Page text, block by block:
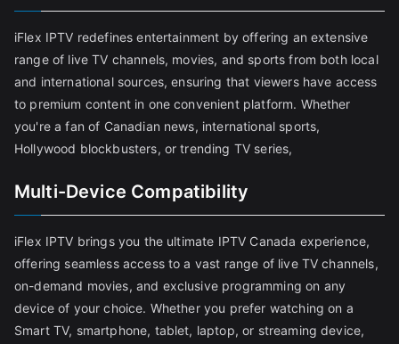
iFlex IPTV redefines entertainment by offering an extensive
range of live TV channels, movies, and sports from both local
and international sources, ensuring that viewers have access
to premium content in one convenient platform. Whether
you're a fan of Canadian news, international sports,
Hollywood blockbusters, or trending TV series,
Multi-Device Compatibility
iFlex IPTV brings you the ultimate IPTV Canada experience,
offering seamless access to a vast range of live TV channels,
on-demand movies, and exclusive programming on any
device of your choice. Whether you prefer watching on a
Smart TV, smartphone, tablet, laptop, or streaming device,